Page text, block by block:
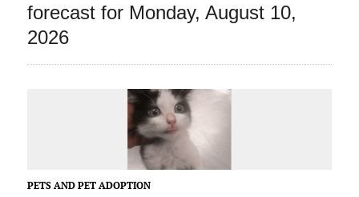
forecast for Monday, August 10,
2026
PETS AND PET ADOPTION